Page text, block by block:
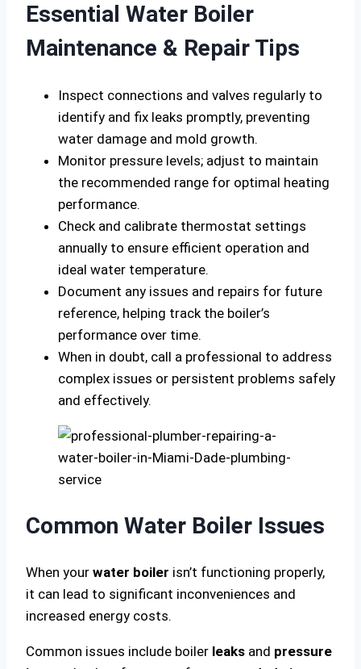
Essential Water Boiler
Maintenance & Repair Tips
Inspect connections and valves regularly to
identify and fix leaks promptly, preventing
water damage and mold growth.
Monitor pressure levels; adjust to maintain
the recommended range for optimal heating
performance.
Check and calibrate thermostat settings
annually to ensure efficient operation and
ideal water temperature.
Document any issues and repairs for future
reference, helping track the boiler’s
performance over time.
When in doubt, call a professional to address
complex issues or persistent problems safely
and effectively.
Common Water Boiler Issues
When your water boiler isn’t functioning properly,
it can lead to significant inconveniences and
increased energy costs.
Common issues include boiler leaks and pressure